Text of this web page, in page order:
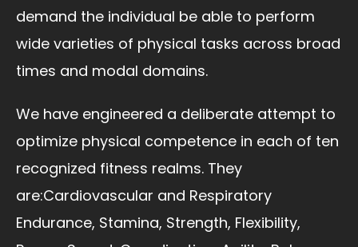
demand the individual be able to perform
wide varieties of physical tasks across broad
times and modal domains.
We have engineered a deliberate attempt to
optimize physical competence in each of ten
recognized fitness realms. They
are:Cardiovascular and Respiratory
Endurance, Stamina, Strength, Flexibility,